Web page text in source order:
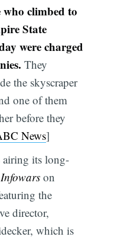
climbed to
State
were charged
They
the skyscraper
one of them
before they
News]
its long-
Infowarson
the
director,
which is